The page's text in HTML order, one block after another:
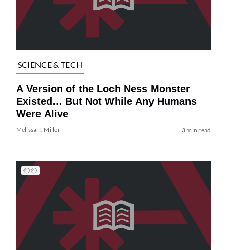
SCIENCE & TECH
A Version of the Loch Ness Monster
Existed… But Not While Any Humans
Were Alive
Melissa T. Miller 3 min read